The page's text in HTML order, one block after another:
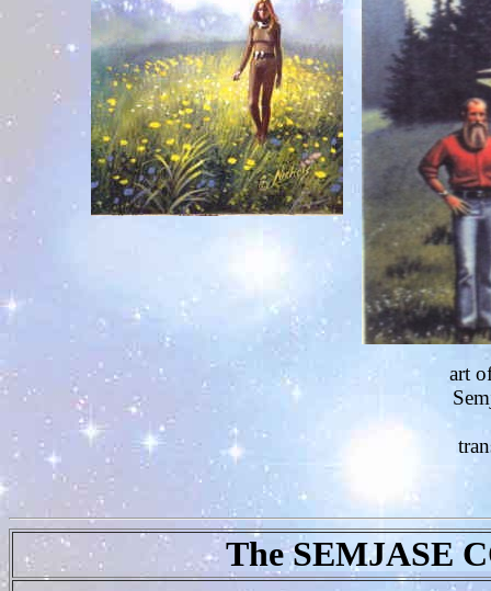
art
The SEMJASE